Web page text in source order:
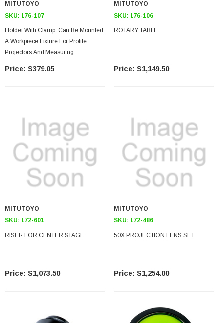
MITUTOYO
SKU: 176-107
Holder With Clamp, Can Be Mounted,
A Workpiece Fixture For Profile
Projectors And Measuring
$379.05
MITUTOYO
SKU: 176-106
ROTARY TABLE
$1,149.50
MITUTOYO
SKU: 172-601
RISER FOR CENTER STAGE
$1,073.50
MITUTOYO
SKU: 172-486
50X PROJECTION LENS SET
$1,254.00